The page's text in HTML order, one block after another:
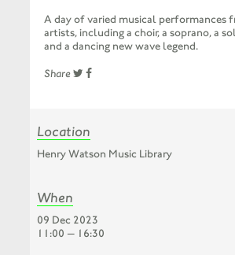
A day of varied musical performances
artists, including a choir, a soprano, a
and a dancing new wave legend.
Share
Location
Henry Watson Music Library
When
09 Dec 2023
11:00 — 16:30